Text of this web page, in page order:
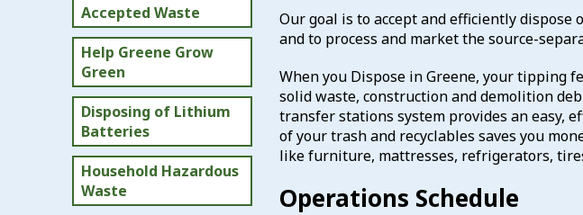
Accepted Waste
Help Greene Grow
Green
Disposing of Lithium
Batteries
Household Hazardous
Waste
Our goal is to accept and efficiently
and to process and market the source-
When you Dispose in Greene, your tipping
solid waste, construction and demolition
transfer stations system provides an easy,
of your trash and recyclables saves you
like furniture, mattresses, refrigerators,
Operations Schedule